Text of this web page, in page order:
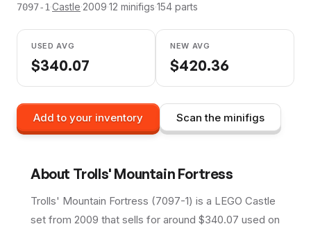
7097-1·Castle·2009·12 minifigs·154 parts
USED AVG
$340.07
NEW AVG
$420.36
Add to your inventory Scan the minifigs
About Trolls' Mountain Fortress
Trolls' Mountain Fortress (7097-1) is a LEGO Castle
set from 2009 that sells for around $340.07 used on